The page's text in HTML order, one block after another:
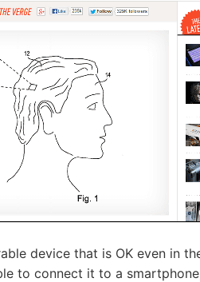
device that is OK even in
to connect it to a